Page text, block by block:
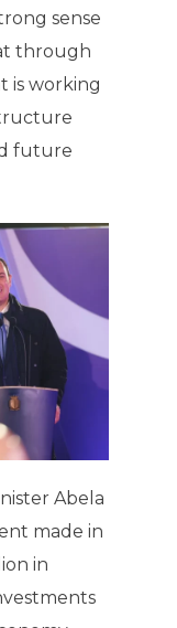
sense
through
is working
future
Abela
made in
in